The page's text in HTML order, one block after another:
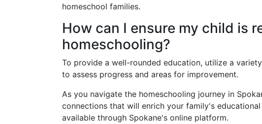
homeschool families.
How can I ensure my child is
homeschooling?
To provide a well-rounded education, utilize a
to assess progress and areas for improvement.
As you navigate the homeschooling journey in
connections that will enrich your family's
available through Spokane's online platform.